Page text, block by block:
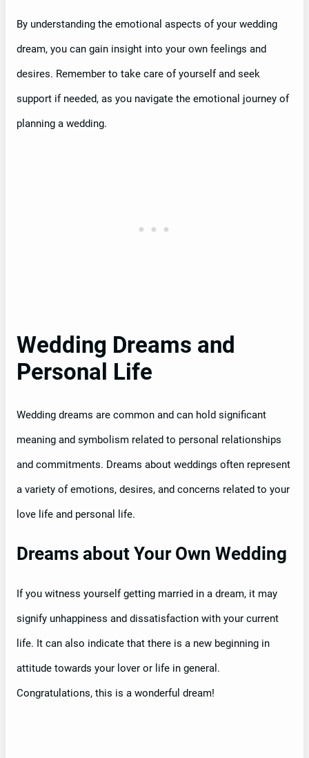
By understanding the emotional aspects of your wedding
dream, you can gain insight into your own feelings and
desires. Remember to take care of yourself and seek
support if needed, as you navigate the emotional journey of
planning a wedding.
Wedding Dreams and
Personal Life
Wedding dreams are common and can hold significant
meaning and symbolism related to personal relationships
and commitments. Dreams about weddings often represent
a variety of emotions, desires, and concerns related to your
love life and personal life.
Dreams about Your Own Wedding
If you witness yourself getting married in a dream, it may
signify unhappiness and dissatisfaction with your current
life. It can also indicate that there is a new beginning in
attitude towards your lover or life in general.
Congratulations, this is a wonderful dream!